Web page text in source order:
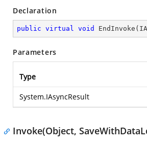
Declaration
public virtual void EndInvoke (
Parameters
Type
System.IAsyncResult
Invoke(Object,